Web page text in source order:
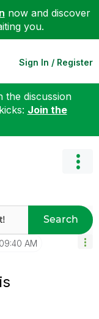
now and discover
you.
Sign In / Register
the discussion
Join the
Search
09:40 AM